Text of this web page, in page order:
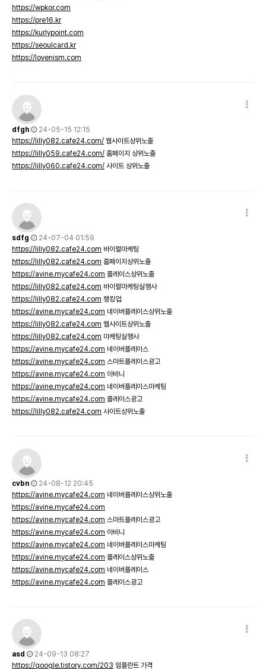
https://wpkor.com
https://pre16.kr
https://kurlypoint.com
https://seoulcard.kr
https://lovenism.com
dfgh
24-05-15 12:15
https://lilly082.cafe24.com/ 웹사이트상위노출
https://lilly059.cafe24.com/ 홈페이지 상위노출
https://lilly060.cafe24.com/ 사이트 상위노출
sdfg
24-07-04 01:59
https://lilly082.cafe24.com 바이럴마케팅
https://lilly082.cafe24.com 홈페이지상위노출
https://avine.mycafe24.com 플레이스상위노출
https://lilly082.cafe24.com 바이럴마케팅실행사
https://lilly082.cafe24.com 랭킹업
https://avine.mycafe24.com 네이버플레이스상위노출
https://lilly082.cafe24.com 웹사이트상위노출
https://lilly082.cafe24.com 마케팅실행사
https://avine.mycafe24.com 네이버플레이스
https://avine.mycafe24.com 스마트플레이스광고
https://avine.mycafe24.com 아비니
https://avine.mycafe24.com 네이버플레이스마케팅
https://avine.mycafe24.com 플레이스광고
https://lilly082.cafe24.com 사이트상위노출
cvbn
24-08-12 20:45
https://avine.mycafe24.com 네이버플레이스상위노출
https://avine.mycafe24.com
https://avine.mycafe24.com 스마트플레이스광고
https://avine.mycafe24.com 아비니
https://avine.mycafe24.com 네이버플레이스마케팅
https://avine.mycafe24.com 플레이스상위노출
https://avine.mycafe24.com 네이버플레이스
https://avine.mycafe24.com 플레이스광고
asd
24-09-13 08:27
https://qoogle.tistory.com/203 임플란트 가격